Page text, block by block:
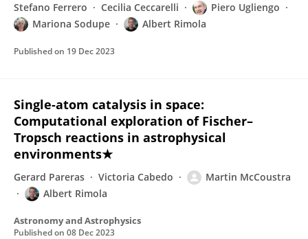
Stefano Ferrero Cecilia Ceccarelli
Piero Ugliengo
Mariona Sodupe
Albert Rimola
Published on 19 Dec 2023
Single-atom catalysis in space:
Computational exploration of Fischer–
Tropsch reactions in astrophysical
environments★
Gerard Pareras Victoria Cabedo
Martin McCoustra
Albert Rimola
Astronomy and Astrophysics
Published on 08 Dec 2023